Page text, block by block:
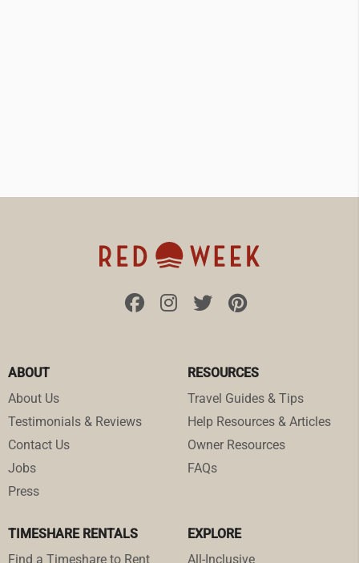
ABOUT
About Us
Testimonials & Reviews
Contact Us
Jobs
Press
RESOURCES
Travel Guides & Tips
Help Resources & Articles
Owner Resources
FAQs
TIMESHARE RENTALS
Find a Timeshare to Rent
EXPLORE
All-Inclusive